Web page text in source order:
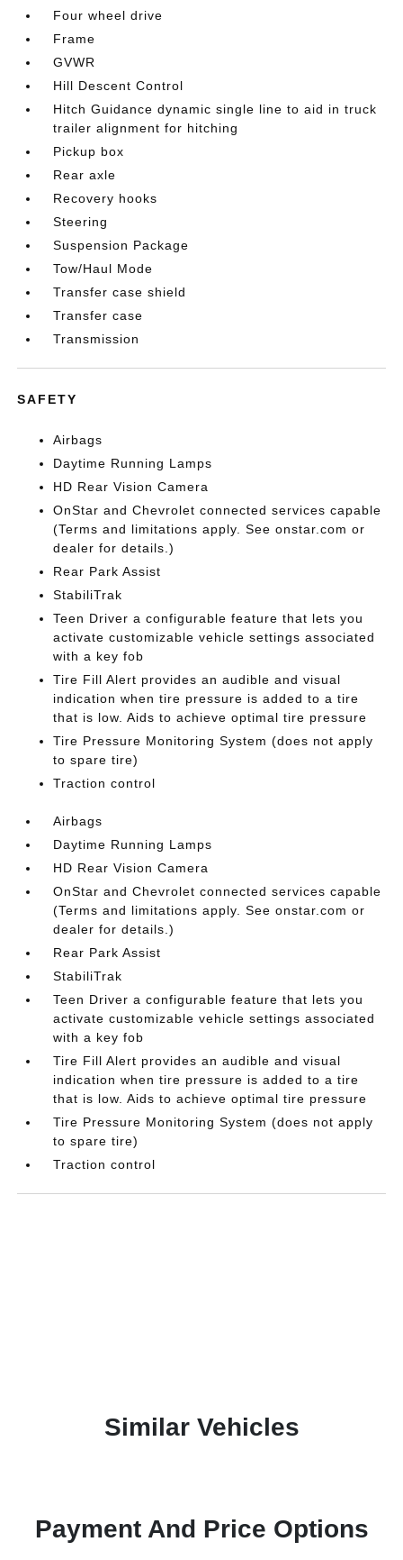
Four wheel drive
Frame
GVWR
Hill Descent Control
Hitch Guidance dynamic single line to aid in truck
trailer alignment for hitching
Pickup box
Rear axle
Recovery hooks
Steering
Suspension Package
Tow/Haul Mode
Transfer case shield
Transfer case
Transmission
SAFETY
Airbags
Daytime Running Lamps
HD Rear Vision Camera
OnStar and Chevrolet connected services capable
(Terms and limitations apply. See onstar.com or
dealer for details.)
Rear Park Assist
StabiliTrak
Teen Driver a configurable feature that lets you
activate customizable vehicle settings associated
with a key fob
Tire Fill Alert provides an audible and visual
indication when tire pressure is added to a tire
that is low. Aids to achieve optimal tire pressure
Tire Pressure Monitoring System (does not apply
to spare tire)
Traction control
Airbags
Daytime Running Lamps
HD Rear Vision Camera
OnStar and Chevrolet connected services capable
(Terms and limitations apply. See onstar.com or
dealer for details.)
Rear Park Assist
StabiliTrak
Teen Driver a configurable feature that lets you
activate customizable vehicle settings associated
with a key fob
Tire Fill Alert provides an audible and visual
indication when tire pressure is added to a tire
that is low. Aids to achieve optimal tire pressure
Tire Pressure Monitoring System (does not apply
to spare tire)
Traction control
Similar Vehicles
Payment And Price Options